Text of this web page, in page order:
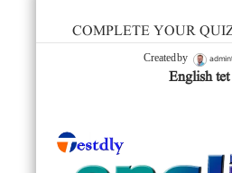
COMPLETE YOUR
Created by
English tet